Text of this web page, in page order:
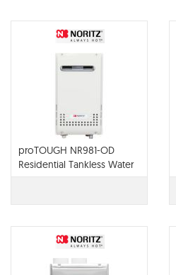
proTOUGH NR981-OD
Residential Tankless Water
Heater